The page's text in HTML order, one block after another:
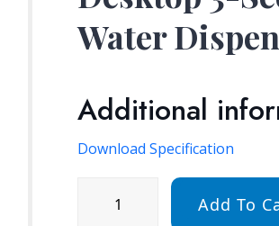
Water
Additional
Download Specification
Add To